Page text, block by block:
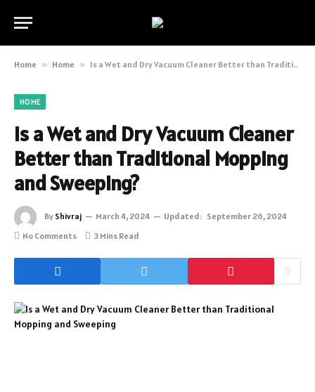
Home » Home » Is a Wet and Dry Vacuum Cleaner Better than Traditional Mopping and Sweeping?
HOME
Is a Wet and Dry Vacuum Cleaner
Better than Traditional Mopping
and Sweeping?
By Shivraj March 4, 2024 Updated: September 26, 2024
No Comments
3 Mins Read